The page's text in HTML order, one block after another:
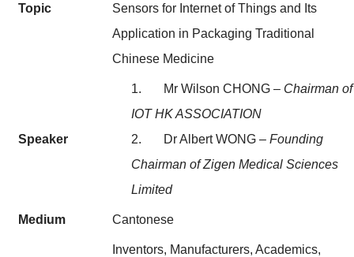
Topic
Sensors for Internet of Things and Its
Application in Packaging Traditional
Chinese Medicine
Speaker
1. Mr Wilson CHONG – Chairman of
IOT HK ASSOCIATION
2. Dr Albert WONG – Founding
Chairman of Zigen Medical Sciences
Limited
Medium Cantonese
Inventors, Manufacturers, Academics,